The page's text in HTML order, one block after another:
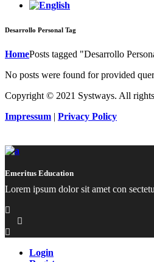
Desarrollo Personal Tag
HomePosts tagged "Desarrollo
No posts were found for provided
Copyright © 2021 Systways. All
Impressum | Privacy Policy
Emeritus Education
Lorem ipsum dolor sit amet con
Login